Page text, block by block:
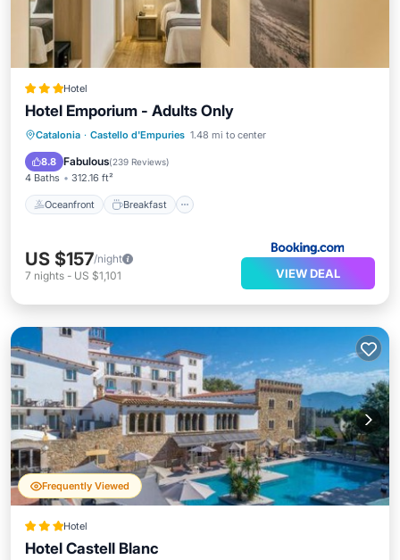
Hotel
Hotel Emporium - Adults Only
Catalonia · Castello d'Empuries 1.48 mi to center
8.8 Fabulous(239 Reviews)
4 Baths 312.16 ft²
Oceanfront Breakfast
Oceanfront Breakfast
Parking
Ocean View
US $157/night
7 nights - US $1,101 VIEW DEAL
Frequently Viewed
Hotel
Hotel Castell Blanc